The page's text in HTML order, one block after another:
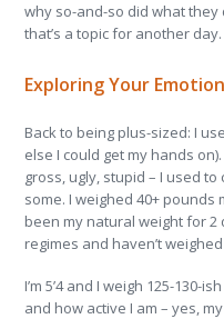
why so-and-so did what they
that’s a topic for another day.
Exploring Your
Back to being plus-sized: I
else I could get my hands
gross, ugly, stupid – I used
some. I weighed 40+ pounds
been my natural weight for
regimes and haven’t
I’m 5’4 and I weigh 125-
and how active I am – yes,